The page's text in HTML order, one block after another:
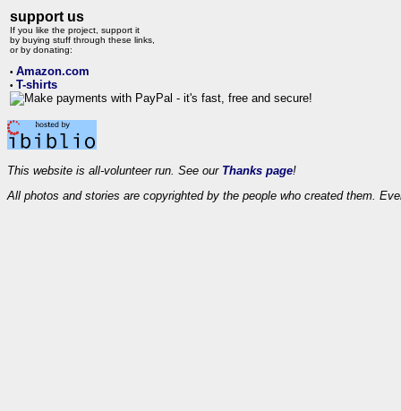
support us
If you like the project, support it
by buying stuff through these links,
or by donating:
• Amazon.com
• T-shirts
This website is all-volunteer run. See our Thanks page!
All photos and stories are copyrighted by the people who created them.